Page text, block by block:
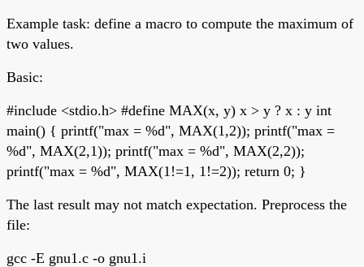
Example task: define a macro to compute the maximum of
two values.
Basic:
#include <stdio.h> #define MAX(x, y) x > y ? x : y int
main() { printf("max = %d", MAX(1,2)); printf("max =
%d", MAX(2,1)); printf("max = %d", MAX(2,2));
printf("max = %d", MAX(1!=1, 1!=2)); return 0; }
The last result may not match expectation. Preprocess the
file:
gcc -E gnu1.c -o gnu1.i